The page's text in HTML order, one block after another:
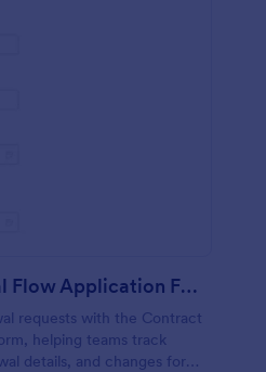
Contract Renewal Flow Application Form
requests with the Contract
helping teams track
details, and changes for